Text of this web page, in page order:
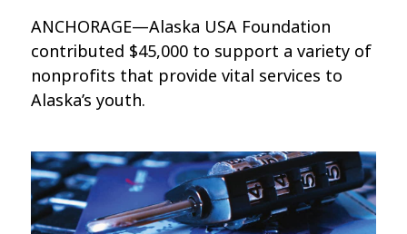
ANCHORAGE—Alaska USA Foundation
contributed $45,000 to support a variety of
nonprofits that provide vital services to
Alaska’s youth.